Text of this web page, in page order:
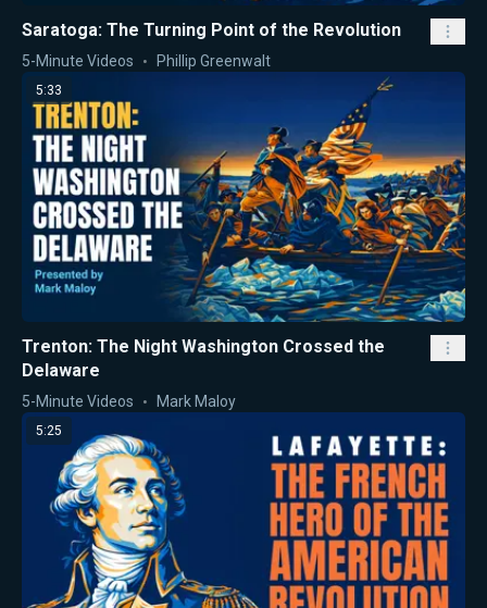
Saratoga: The Turning Point of the Revolution
5-Minute Videos Phillip Greenwalt
5:33
Trenton: The Night Washington Crossed the
Delaware
5-Minute Videos Mark Maloy
5:25